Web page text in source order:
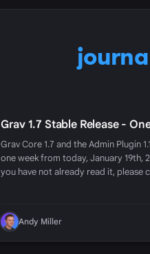
Grav 1.7 Stable Release -
Grav Core 1.7 and the Admin Plugin
one week from today, January 19th,
you have not already read it, please
Andy Miller